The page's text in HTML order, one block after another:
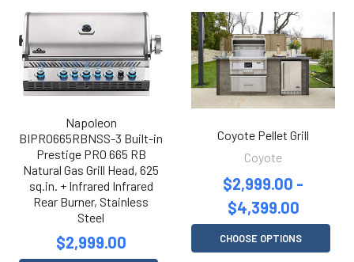
Napoleon
BIPRO665RBNSS-3 Built-in
Prestige PRO 665 RB
Natural Gas Grill Head, 625
sq.in. + Infrared Infrared
Rear Burner, Stainless
Steel
$2,999.00
Coyote Pellet Grill
Coyote
$2,999.00 -
$4,399.00
CHOOSE OPTIONS